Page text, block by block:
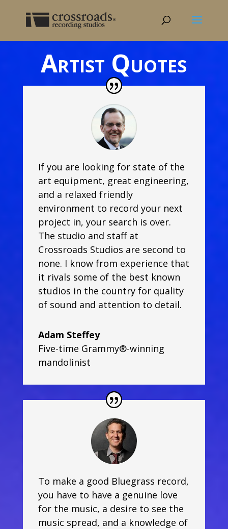
Artist Quotes
If you are looking for state of the
art equipment, great engineering,
and a relaxed friendly
environment to record your next
project in, your search is over.
The studio and staff at
Crossroads Studios are second to
none. I know from experience that
it rivals some of the best known
studios in the country for quality
of sound and attention to detail.
Adam Steffey
Five-time Grammy®-winning
mandolinist
To make a good Bluegrass record,
you have to have a genuine love
for the music, a desire to see the
music spread, and a knowledge of